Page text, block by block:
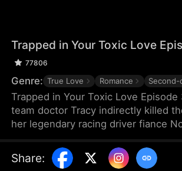
Trapped in Your Toxic Love
77806
Genre: True Love Romance Second-
Trapped in Your Toxic Love Episode
team doctor Tracy indirectly killed
her legendary racing driver fiance
racing career. Because of Nolan's
interference, Tracy, who was
Share: